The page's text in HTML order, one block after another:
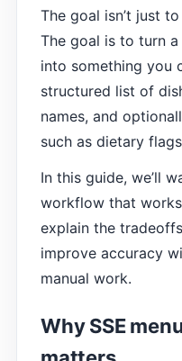
The goal isn’t just
The goal is to turn
into something you
structured list of
names, and
such as dietary
In this guide, we’ll
workflow that
explain the
improve accuracy
manual work.
Why SSE